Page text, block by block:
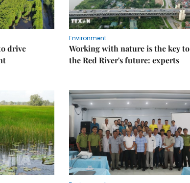
drive
Environment
Working with nature is the key to
the Red River's future: experts